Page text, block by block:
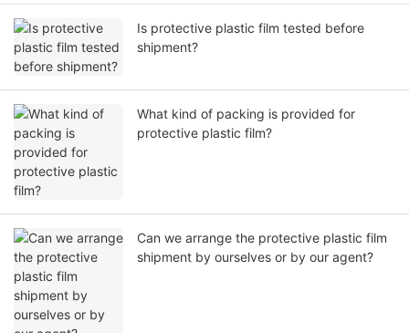
Is protective plastic film tested before
shipment?
What kind of packing is provided for
protective plastic film?
Can we arrange the protective plastic film
shipment by ourselves or by our agent?